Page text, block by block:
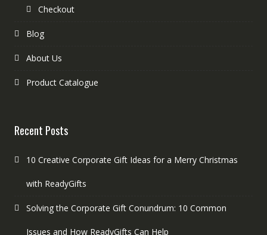
Checkout
Blog
About Us
Product Catalogue
Recent Posts
10 Creative Corporate Gift Ideas for a Merry Christmas
with ReadyGifts
Solving the Corporate Gift Conundrum: 10 Common
Issues and How ReadyGifts Can Help